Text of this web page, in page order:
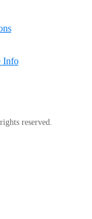
Info
reserved.